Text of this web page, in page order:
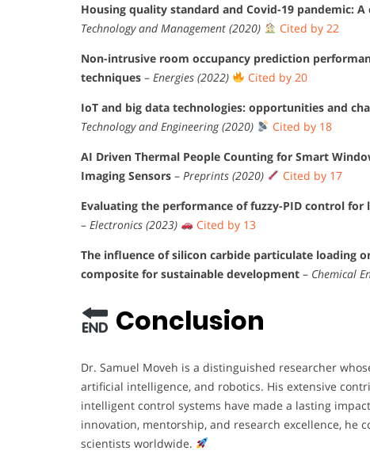
Housing quality standard and Covid-19 pandemic:
Technology and Management (2020)
Cited by 22
Non-intrusive room occupancy prediction
techniques – Energies (2022)
Cited by 20
IoT and big data technologies: opportunities and
Technology and Engineering (2020)
Cited by 18
AI Driven Thermal People Counting for Smart
Imaging Sensors – Preprints (2020)
Cited by 17
Evaluating the performance of fuzzy-PID control
– Electronics (2023)
Cited by 13
The influence of silicon carbide particulate loading
composite for sustainable development – Chemical
Conclusion
Dr. Samuel Moveh is a distinguished researcher
artificial intelligence, and robotics. His extensive
intelligent control systems have made a lasting
innovation, mentorship, and research excellence, he
scientists worldwide.